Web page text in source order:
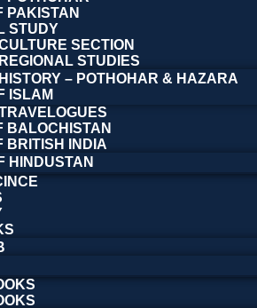
PAKISTAN
STUDY
SECTION
STUDIES
– POTHOHAR & HAZARA
ISLAM
BALOCHISTAN
BRITISH INDIA
HINDUSTAN